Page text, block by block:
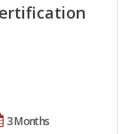
3 Months